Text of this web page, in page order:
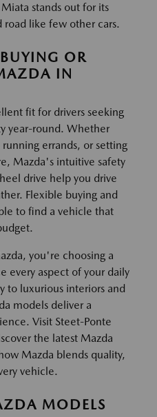
stands out for its
like few other cars.
OR
IN
fit for drivers seeking
year-round. Whether
errands, or setting
Mazda's intuitive safety
drive help you drive
Flexible buying and
to find a vehicle that
you're choosing a
every aspect of your daily
to luxurious interiors and
models deliver a
Visit Steet-Ponte
the latest Mazda
Mazda blends quality,
vehicle.
MODELS